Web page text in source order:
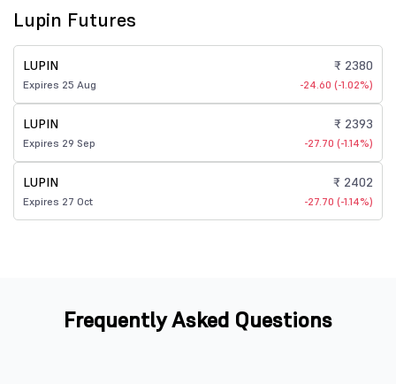
Lupin Futures
LUPIN
Expires 25 Aug
₹ 2380
-24.60 (-1.02%)
LUPIN
Expires 29 Sep
₹ 2393
-27.70 (-1.14%)
LUPIN
Expires 27 Oct
₹ 2402
-27.70 (-1.14%)
Frequently Asked Questions